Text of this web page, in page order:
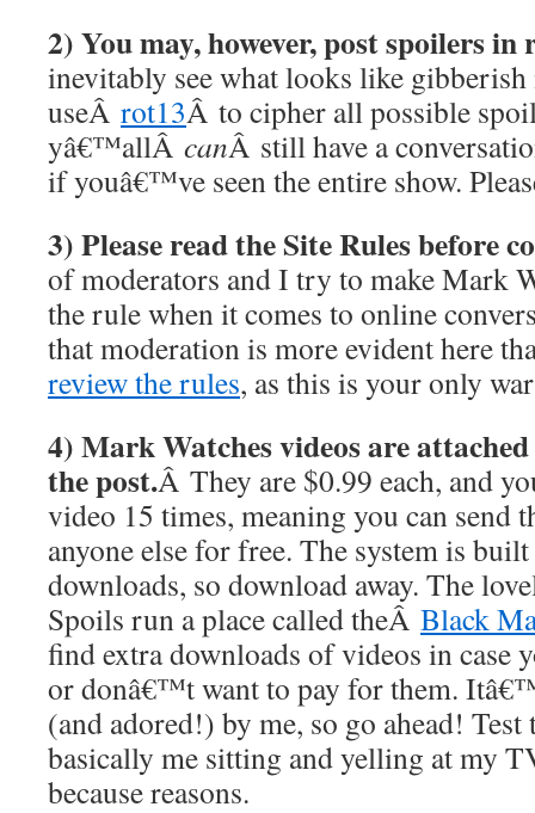
2) You may, however, post spoilers
inevitably see what looks like
useÂ rot13Â to cipher all possible
yâ€™allÂ canÂ still have a
if youâ€™ve seen the entire show.
3) Please read the Site Rules before
of moderators and I try to make Mark
the rule when it comes to online
that moderation is more evident here
review the rules, as this is your only
4) Mark Watches videos are
the post.Â They are $0.99 each, and
video 15 times, meaning you can send
anyone else for free. The system is
downloads, so download away. The
Spoils run a place called theÂ Black
find extra downloads of videos in case
or donâ€™t want to pay for them.
(and adored!) by me, so go ahead!
basically me sitting and yelling at my
because reasons.